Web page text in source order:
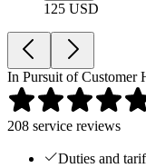
125 USD
In Pursuit of Customer
208 service reviews
Duties and